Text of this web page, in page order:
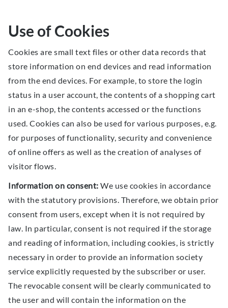
Use of Cookies
Cookies are small text files or other data records that
store information on end devices and read information
from the end devices. For example, to store the login
status in a user account, the contents of a shopping cart
in an e-shop, the contents accessed or the functions
used. Cookies can also be used for various purposes, e.g.
for purposes of functionality, security and convenience
of online offers as well as the creation of analyses of
visitor flows.
Information on consent: We use cookies in accordance
with the statutory provisions. Therefore, we obtain prior
consent from users, except when it is not required by
law. In particular, consent is not required if the storage
and reading of information, including cookies, is strictly
necessary in order to provide an information society
service explicitly requested by the subscriber or user.
The revocable consent will be clearly communicated to
the user and will contain the information on the